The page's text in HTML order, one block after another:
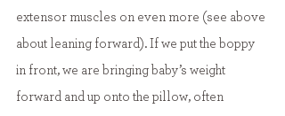
extensor muscles on even more (see above
about leaning forward). If we put the boppy
in front, we are bringing baby’s weight
forward and up onto the pillow, often